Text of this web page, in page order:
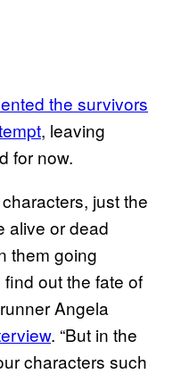
the survivors
, leaving
for now.
just the
alive or dead
them going
out the fate of
Angela
. “But in the
characters such